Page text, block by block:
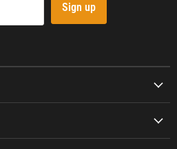
Sign up